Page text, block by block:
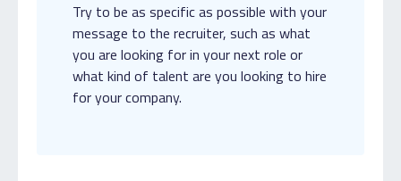
Try to be as specific as possible with your
message to the recruiter, such as what
you are looking for in your next role or
what kind of talent are you looking to hire
for your company.